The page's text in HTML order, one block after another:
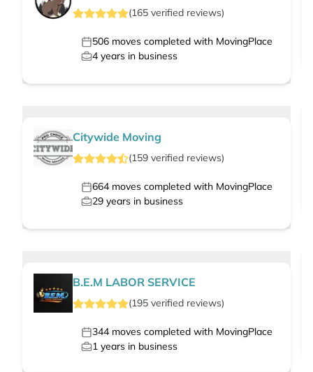
(165 verified reviews)
506 moves completed with MovingPlace
4 years in business
Citywide Moving
(159 verified reviews)
664 moves completed with MovingPlace
29 years in business
B.E.M LABOR SERVICE
(195 verified reviews)
344 moves completed with MovingPlace
1 years in business